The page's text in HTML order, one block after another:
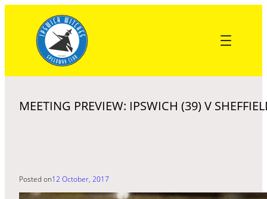
content
MEETING PREVIEW: IPSWICH (39) V
Posted on12 October, 2017